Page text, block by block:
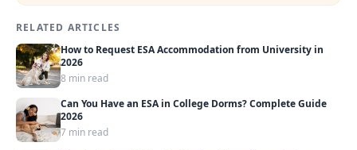
RELATED ARTICLES
How to Request ESA Accommodation from University in
2026
8 min read
Can You Have an ESA in College Dorms? Complete Guide
2026
7 min read